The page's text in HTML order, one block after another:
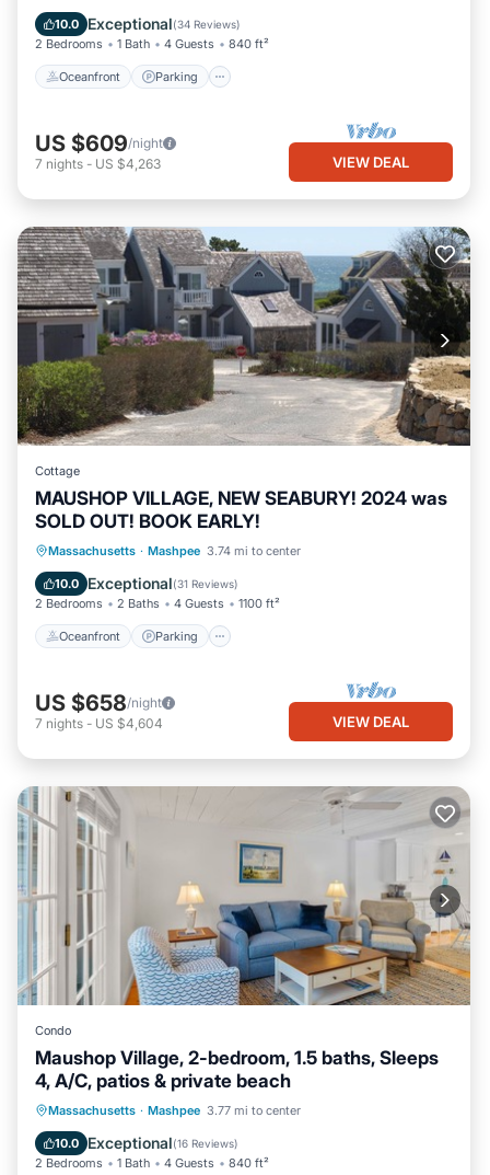
10.0 Exceptional(34 Reviews)
2 Bedrooms 1 Bath 4 Guests 840 ft²
Oceanfront Parking
Balcony/Terrace
US $609/night
7 nights - US $4,263 VIEW DEAL
Cottage
MAUSHOP VILLAGE, NEW SEABURY! 2024 was
SOLD OUT! BOOK EARLY!
Massachusetts · Mashpee 3.74 mi to center
10.0 Exceptional(31 Reviews)
2 Bedrooms 2 Baths 4 Guests 1100 ft²
Oceanfront Parking
Oceanfront Parking
Ocean View
Balcony/Terrace
US $658/night
7 nights - US $4,604 VIEW DEAL
Condo
Maushop Village, 2-bedroom, 1.5 baths, Sleeps
4, A/C, patios & private beach
Massachusetts · Mashpee 3.77 mi to center
10.0 Exceptional(16 Reviews)
2 Bedrooms 1 Bath 4 Guests 840 ft²
Oceanfront Parking
Ocean View
Balcony/Terrace